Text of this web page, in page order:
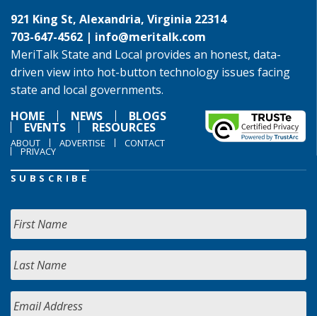
921 King St, Alexandria, Virginia 22314
703-647-4562 | info@meritalk.com
MeriTalk State and Local provides an honest, data-
driven view into hot-button technology issues facing
state and local governments.
HOME
NEWS BLOGS
EVENTS RESOURCES
ABOUT ADVERTISE CONTACT
PRIVACY
SUBSCRIBE